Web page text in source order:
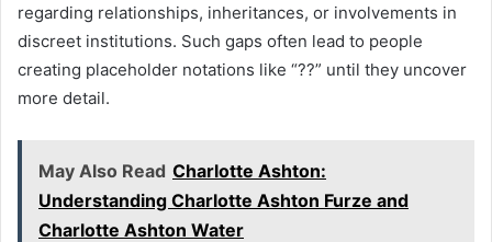
regarding relationships, inheritances, or involvements in
discreet institutions. Such gaps often lead to people
creating placeholder notations like “??” until they uncover
more detail.
May Also Read Charlotte Ashton:
Understanding Charlotte Ashton Furze and
Charlotte Ashton Water